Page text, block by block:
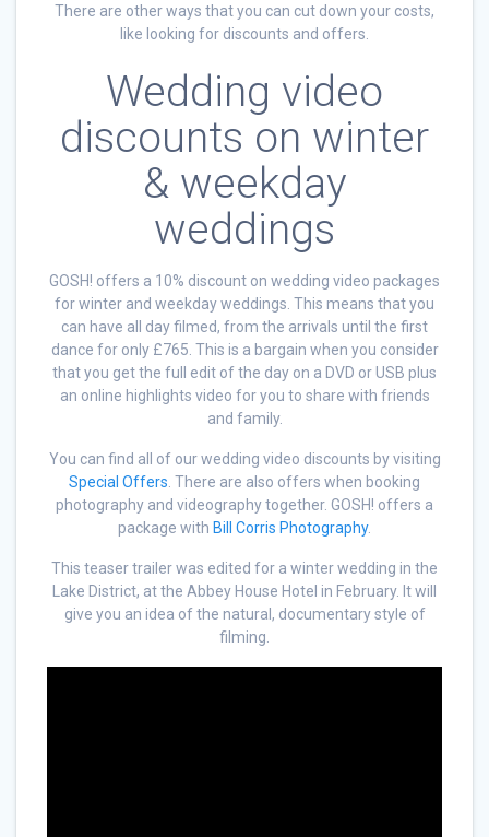
There are other ways that you can cut down your costs,
like looking for discounts and offers.
Wedding video
discounts on winter
& weekday
weddings
GOSH! offers a 10% discount on wedding video packages
for winter and weekday weddings. This means that you
can have all day filmed, from the arrivals until the first
dance for only £765. This is a bargain when you consider
that you get the full edit of the day on a DVD or USB plus
an online highlights video for you to share with friends
and family.
You can find all of our wedding video discounts by visiting
Special Offers . There are also offers when booking
photography and videography together. GOSH! offers a
package with Bill Corris Photography.
This teaser trailer was edited for a winter wedding in the
Lake District, at the Abbey House Hotel in February. It will
give you an idea of the natural, documentary style of
filming.